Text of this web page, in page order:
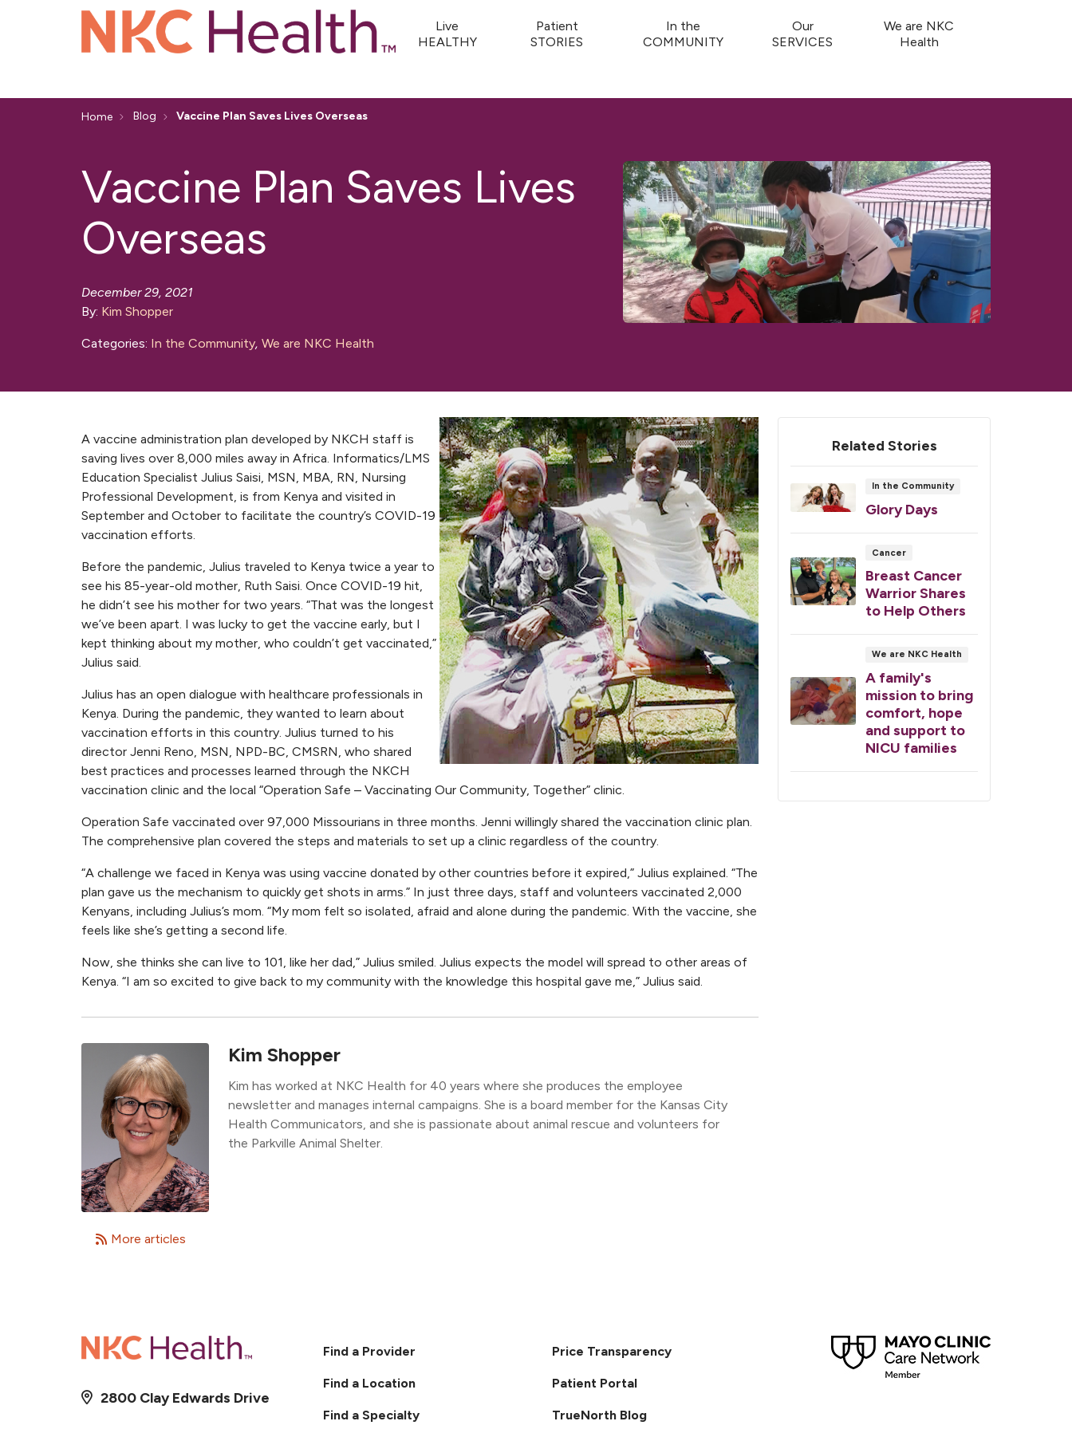
Live
HEALTHY
Patient
STORIES
In the
COMMUNITY
Our
SERVICES
We are NKC
Health
Home Blog Vaccine Plan Saves Lives Overseas
Vaccine Plan Saves Lives
Overseas
December 29, 2021
By: Kim Shopper
Categories: In the Community, We are NKC Health
A vaccine administration plan developed by NKCH staff is
saving lives over 8,000 miles away in Africa. Informatics/LMS
Education Specialist Julius Saisi, MSN, MBA, RN, Nursing
Professional Development, is from Kenya and visited in
September and October to facilitate the country’s COVID-19
vaccination efforts.
Before the pandemic, Julius traveled to Kenya twice a year to
see his 85-year-old mother, Ruth Saisi. Once COVID-19 hit,
he didn’t see his mother for two years. “That was the longest
we’ve been apart. I was lucky to get the vaccine early, but I
kept thinking about my mother, who couldn’t get vaccinated,”
Julius said.
Julius has an open dialogue with healthcare professionals in
Kenya. During the pandemic, they wanted to learn about
vaccination efforts in this country. Julius turned to his
director Jenni Reno, MSN, NPD-BC, CMSRN, who shared
best practices and processes learned through the NKCH
vaccination clinic and the local “Operation Safe – Vaccinating Our Community, Together” clinic.
Operation Safe vaccinated over 97,000 Missourians in three months. Jenni willingly shared the vaccination clinic plan.
The comprehensive plan covered the steps and materials to set up a clinic regardless of the country.
“A challenge we faced in Kenya was using vaccine donated by other countries before it expired,” Julius explained. “The
plan gave us the mechanism to quickly get shots in arms.” In just three days, staff and volunteers vaccinated 2,000
Kenyans, including Julius’s mom. “My mom felt so isolated, afraid and alone during the pandemic. With the vaccine, she
feels like she’s getting a second life.
Now, she thinks she can live to 101, like her dad,” Julius smiled. Julius expects the model will spread to other areas of
Kenya. “I am so excited to give back to my community with the knowledge this hospital gave me,” Julius said.
More articles
Kim Shopper
Kim has worked at NKC Health for 40 years where she produces the employee
newsletter and manages internal campaigns. She is a board member for the Kansas City
Health Communicators, and she is passionate about animal rescue and volunteers for
the Parkville Animal Shelter.
Related Stories
In the Community
Glory Days
Cancer
Breast Cancer
Warrior Shares
to Help Others
We are NKC Health
A family's
mission to bring
comfort, hope
and support to
NICU families
2800 Clay Edwards Drive
Find a Provider
Find a Location
Find a Specialty
Price Transparency
Patient Portal
TrueNorth Blog